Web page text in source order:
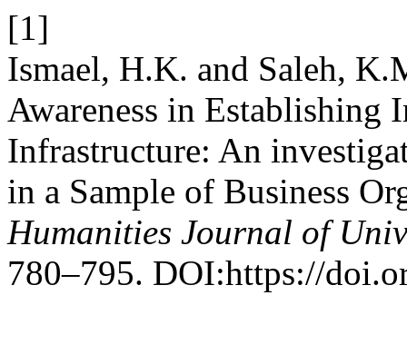
[1]
Ismael, H.K. and Saleh,
Awareness in Establishing
Infrastructure: An
in a Sample of Business
Humanities Journal of
780–795. DOI:https://